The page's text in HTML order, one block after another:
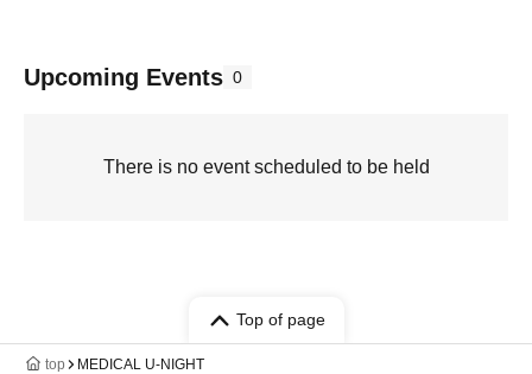
Upcoming Events 0
There is no event scheduled to be held
Top of page
top MEDICAL U-NIGHT